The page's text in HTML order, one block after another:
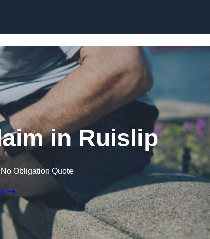
in Ruislip
Obligation Quote